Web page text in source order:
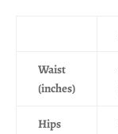
Waist
(inches)
Hips